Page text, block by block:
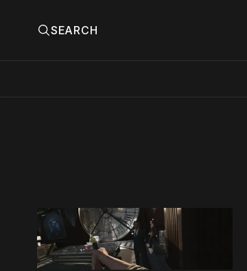
SEARCH